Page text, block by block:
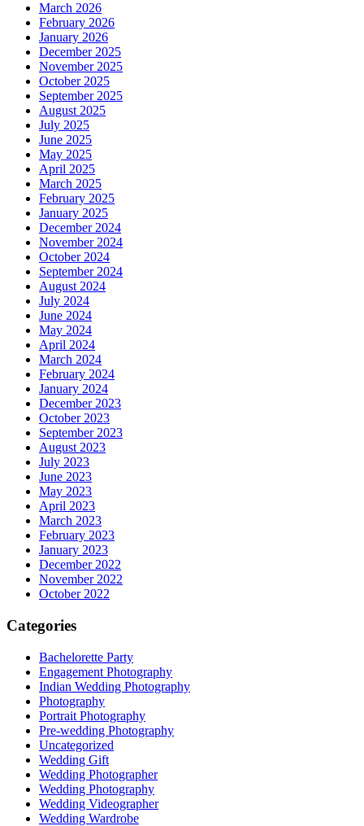
March 2026
February 2026
January 2026
December 2025
November 2025
October 2025
September 2025
August 2025
July 2025
June 2025
May 2025
April 2025
March 2025
February 2025
January 2025
December 2024
November 2024
October 2024
September 2024
August 2024
July 2024
June 2024
May 2024
April 2024
March 2024
February 2024
January 2024
December 2023
October 2023
September 2023
August 2023
July 2023
June 2023
May 2023
April 2023
March 2023
February 2023
January 2023
December 2022
November 2022
October 2022
Categories
Bachelorette Party
Engagement Photography
Indian Wedding Photography
Photography
Portrait Photography
Pre-wedding Photography
Uncategorized
Wedding Gift
Wedding Photographer
Wedding Photography
Wedding Videographer
Wedding Wardrobe